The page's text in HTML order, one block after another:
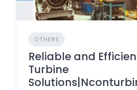
OTHERS
Reliable and
Turbine